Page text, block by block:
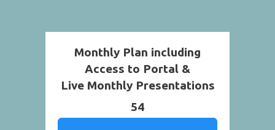
Monthly Plan including
Access to Portal &
Live Monthly Presentations
54